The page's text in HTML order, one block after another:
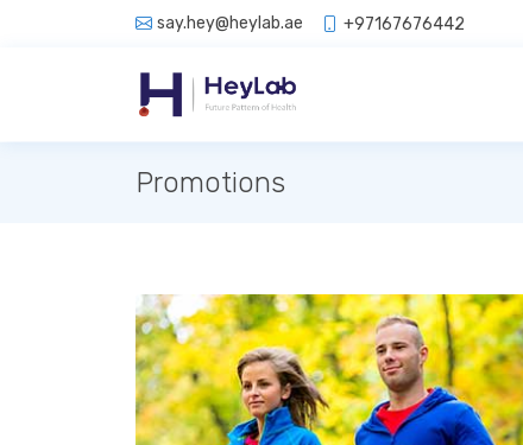
say.hey@heylab.ae +97167676442
Promotions